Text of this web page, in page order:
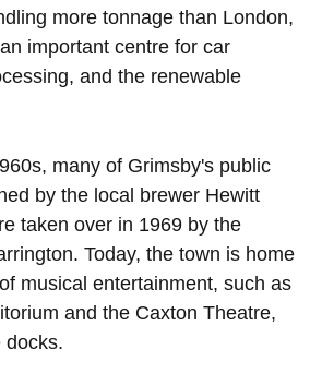
more tonnage than London,
important centre for car
and the renewable
many of Grimsby's public
by the local brewer Hewitt
taken over in 1969 by the
Today, the town is home
musical entertainment, such as
and the Caxton Theatre,
docks.